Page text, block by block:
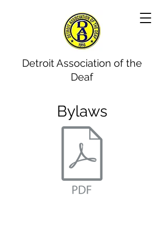
Detroit Association of the
Deaf
Bylaws